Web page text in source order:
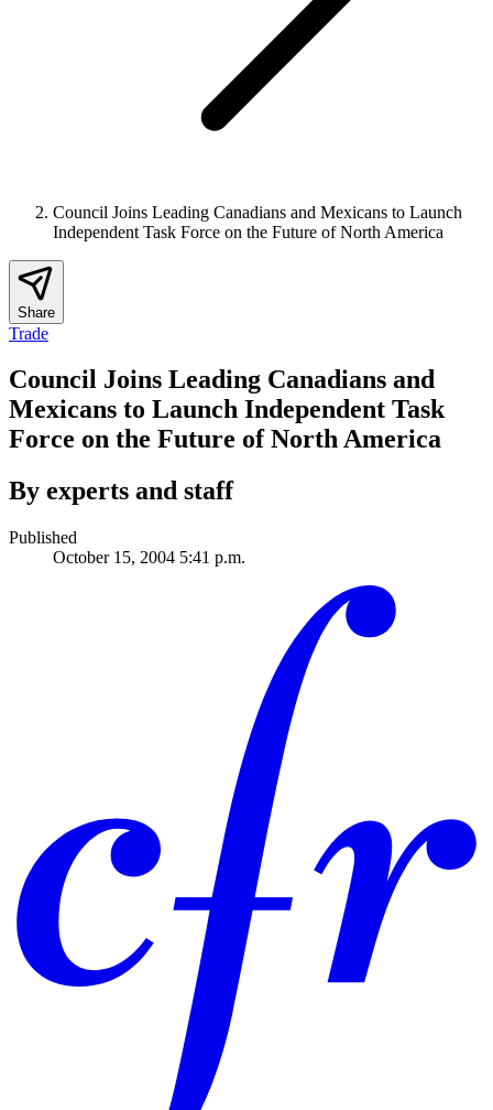
Council Joins Leading Canadians and Mexicans to Launch
Independent Task Force on the Future of North America
Share
Trade
Council Joins Leading Canadians and
Mexicans to Launch Independent Task
Force on the Future of North America
By experts and staff
Published
October 15, 2004 5:41 p.m.